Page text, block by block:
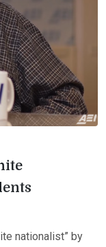
nationalist” by